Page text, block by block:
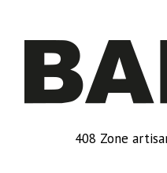
408 Zone